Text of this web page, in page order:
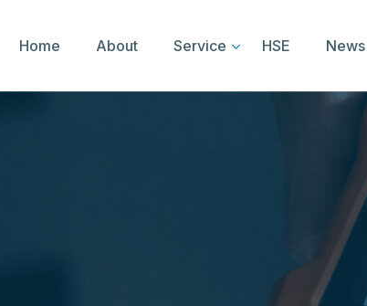
Home About Service HSE News